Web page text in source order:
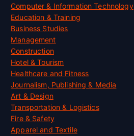
Computer & Information Technology
Education & Training
Business Studies
Management
Construction
Hotel & Tourism
Healthcare and Fitness
Journalism, Publishing & Media
Art & Design
Transportation & Logistics
Fire & Safety
Apparel and Textile